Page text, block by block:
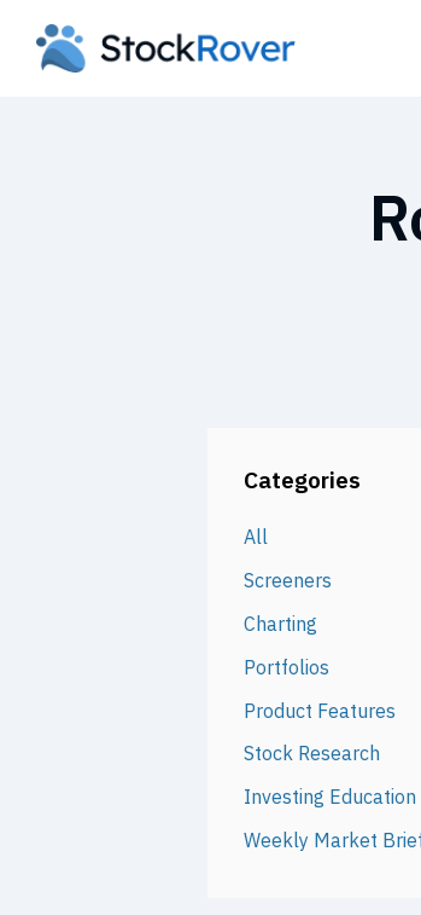
Categories
All
Screeners
Charting
Portfolios
Product Features
Stock Research
Investing Education
Weekly Market